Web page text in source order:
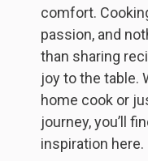
comfort.
passion, and
than sharing
joy to the table.
home cook or
journey, you’ll
inspiration here.